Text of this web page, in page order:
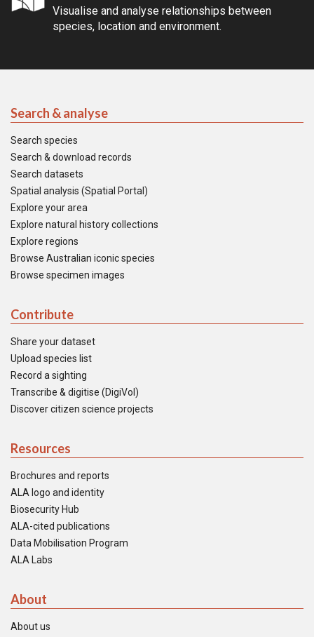
Visualise and analyse relationships between
species, location and environment.
Search & analyse
Search species
Search & download records
Search datasets
Spatial analysis (Spatial Portal)
Explore your area
Explore natural history collections
Explore regions
Browse Australian iconic species
Browse specimen images
Contribute
Share your dataset
Upload species list
Record a sighting
Transcribe & digitise (DigiVol)
Discover citizen science projects
Resources
Brochures and reports
ALA logo and identity
Biosecurity Hub
ALA-cited publications
Data Mobilisation Program
ALA Labs
About
About us